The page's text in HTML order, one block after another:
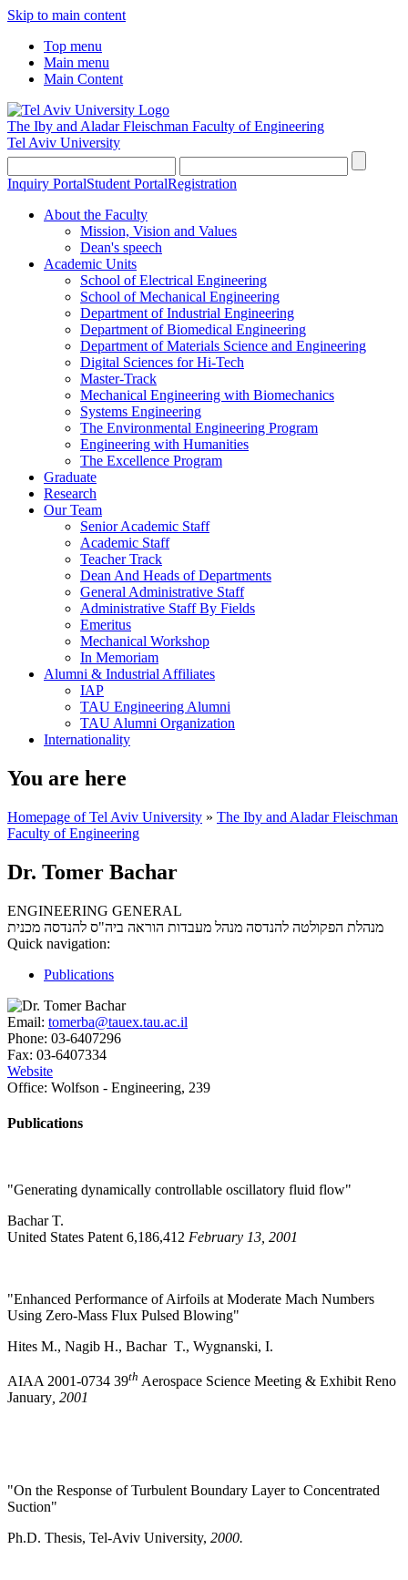
Skip to main content
Top menu
Main menu
Main Content
The Iby and Aladar Fleischman Faculty of Engineering
Tel Aviv University
Inquiry PortalStudent PortalRegistration
About the Faculty
Mission, Vision and Values
Dean's speech
Academic Units
School of Electrical Engineering
School of Mechanical Engineering
Department of Industrial Engineering
Department of Biomedical Engineering
Department of Materials Science and Engineering
Digital Sciences for Hi-Tech
Master-Track
Mechanical Engineering with Biomechanics
Systems Engineering
The Environmental Engineering Program
Engineering with Humanities
The Excellence Program
Graduate
Research
Our Team
Senior Academic Staff
Academic Staff
Teacher Track
Dean And Heads of Departments
General Administrative Staff
Administrative Staff By Fields
Emeritus
Mechanical Workshop
In Memoriam
Alumni & Industrial Affiliates
IAP
TAU Engineering Alumni
TAU Alumni Organization
Internationality
You are here
Homepage of Tel Aviv University » The Iby and Aladar Fleischman
Faculty of Engineering
Dr. Tomer Bachar
ENGINEERING GENERAL
מנהלת הפקולטה להנדסה מנהל מעבדות הוראה ביה"ס להנדסה מכנית
Quick navigation:
Publications
Email: tomerba@tauex.tau.ac.il
Phone: 03-6407296
Fax: 03-6407334
Website
Office: Wolfson - Engineering, 239
Publications
"Generating dynamically controllable oscillatory fluid flow"
Bachar T.
United States Patent 6,186,412 February 13, 2001
"Enhanced Performance of Airfoils at Moderate Mach Numbers
Using Zero-Mass Flux Pulsed Blowing"
Hites M., Nagib H., Bachar T., Wygnanski, I.
AIAA 2001-0734 39th Aerospace Science Meeting & Exhibit Reno
January, 2001
"On the Response of Turbulent Boundary Layer to Concentrated
Suction"
Ph.D. Thesis, Tel-Aviv University, 2000.